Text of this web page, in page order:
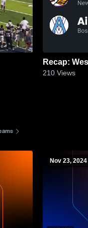
210 Views
Nov 23, 2024